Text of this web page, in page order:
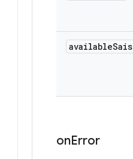
availableSais
onError